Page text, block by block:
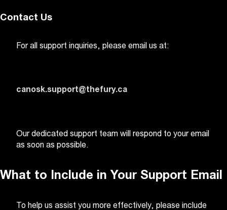
Contact Us
For all support inquiries, please email us at:
canosk.support@thefury.ca
Our dedicated support team will respond to your email
as soon as possible.
What to Include in Your Support Email
To help us assist you more effectively, please include